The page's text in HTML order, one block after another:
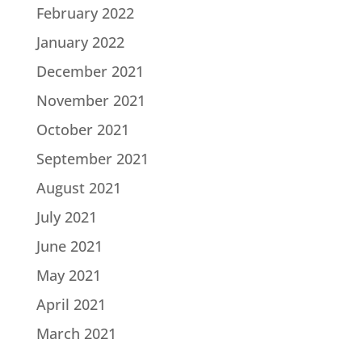
February 2022
January 2022
December 2021
November 2021
October 2021
September 2021
August 2021
July 2021
June 2021
May 2021
April 2021
March 2021